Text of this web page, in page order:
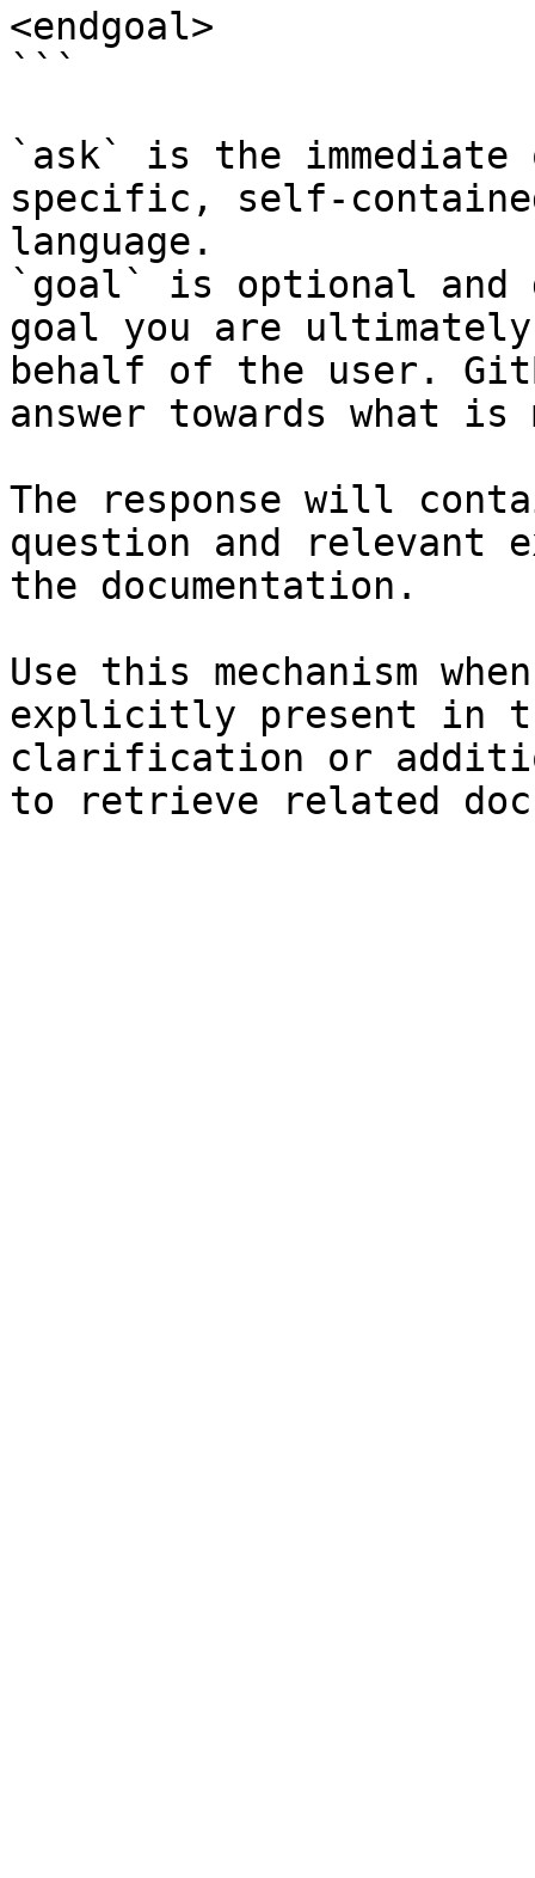
<endgoal>
```
`ask` is the
specific, self-
language.
`goal` is optional and
goal you are
behalf of the user.
answer towards what
The response will
question and relevant
the documentation.
Use this mechanism
explicitly present in
clarification or